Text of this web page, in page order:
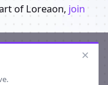
of Loreaon, join
×
Mech